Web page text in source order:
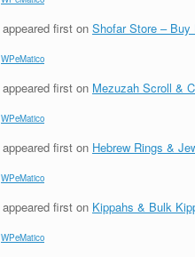
appeared first on Shofar Store – Buy
WPeMatico
appeared first on Mezuzah Scroll &
WPeMatico
appeared first on Hebrew Rings &
WPeMatico
appeared first on Kippahs & Bulk
WPeMatico